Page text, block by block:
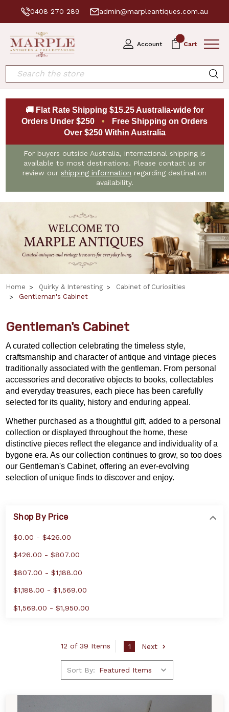
0408 270 289 admin@marpleantiques.com.au
Account Cart
Search
🚚 Flat Rate Shipping $15.25 Australia-wide for
Orders Under $250
•
Free Shipping on Orders
Over $250 Within Australia
For buyers outside Australia, international shipping is
available to most destinations. Please contact us or
review our shipping information regarding destination
availability.
Home Quirky & Interesting
Cabinet of Curiosities
Gentleman's Cabinet
Gentleman's Cabinet
A curated collection celebrating the timeless style,
craftsmanship and character of antique and vintage pieces
traditionally associated with the gentleman. From personal
accessories and decorative objects to books, collectables
and everyday treasures, each piece has been carefully
selected for its quality, history and enduring appeal.
Whether purchased as a thoughtful gift, added to a personal
collection or displayed throughout the home, these
distinctive pieces reflect the elegance and individuality of a
bygone era. As our collection continues to grow, so too does
our Gentleman's Cabinet, offering an ever-evolving
selection of unique finds to discover and enjoy.
Shop By Price
$0.00 - $426.00
$426.00 - $807.00
$807.00 - $1,188.00
$1,188.00 - $1,569.00
$1,569.00 - $1,950.00
12 of 39 Items 1 Next
Sort By: